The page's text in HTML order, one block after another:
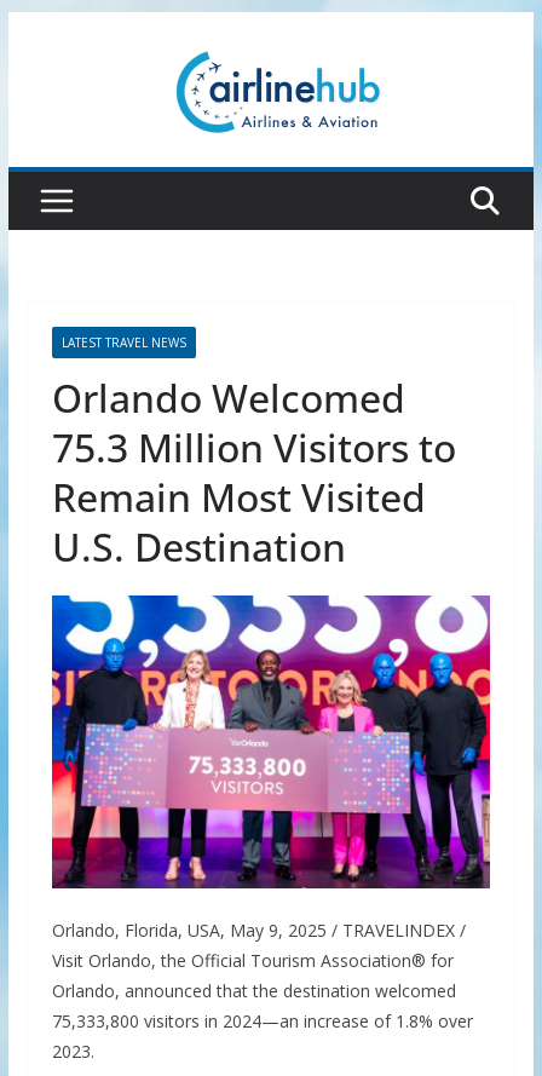
LATEST TRAVEL NEWS
Orlando Welcomed
75.3 Million Visitors to
Remain Most Visited
U.S. Destination
Orlando, Florida, USA, May 9, 2025 / TRAVELINDEX /
Visit Orlando, the Official Tourism Association® for
Orlando, announced that the destination welcomed
75,333,800 visitors in 2024—an increase of 1.8% over
2023.